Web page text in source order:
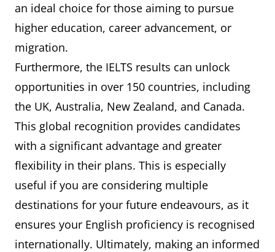
an ideal choice for those aiming to pursue
higher education, career advancement, or
migration.
Furthermore, the IELTS results can unlock
opportunities in over 150 countries, including
the UK, Australia, New Zealand, and Canada.
This global recognition provides candidates
with a significant advantage and greater
flexibility in their plans. This is especially
useful if you are considering multiple
destinations for your future endeavours, as it
ensures your English proficiency is recognised
internationally. Ultimately, making an informed